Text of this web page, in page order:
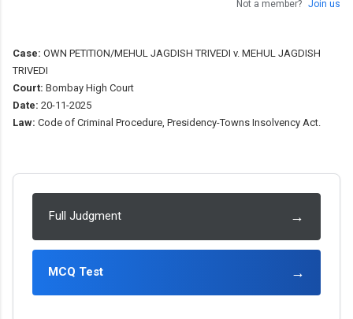
Not a member? Join us
Case: OWN PETITION/MEHUL JAGDISH TRIVEDI v. MEHUL JAGDISH
TRIVEDI
Court: Bombay High Court
Date: 20-11-2025
Law: Code of Criminal Procedure, Presidency-Towns Insolvency Act.
Full Judgment →
MCQ Test →